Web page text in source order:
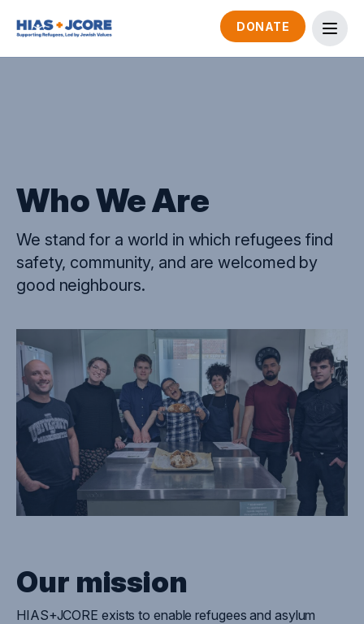
DONATE
Who We Are
We stand for a world in which refugees find
safety, community, and are welcomed by
good neighbours.
Our mission
HIAS+JCORE exists to enable refugees and asylum